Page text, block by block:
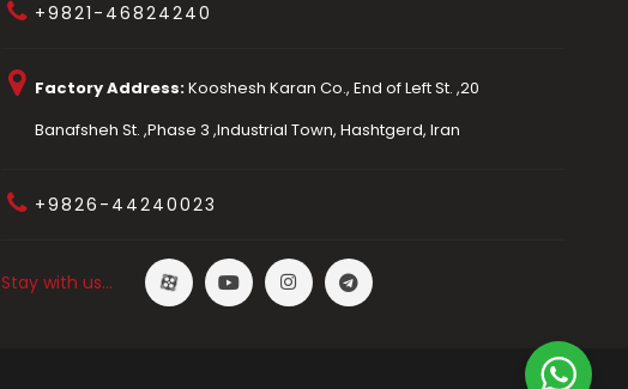
+9821-46824240
Factory Address:Kooshesh Karan Co., End of Left St. ,20
Banafsheh St. ,Phase 3 ,Industrial Town, Hashtgerd, Iran
+9826-44240023
Stay with us…